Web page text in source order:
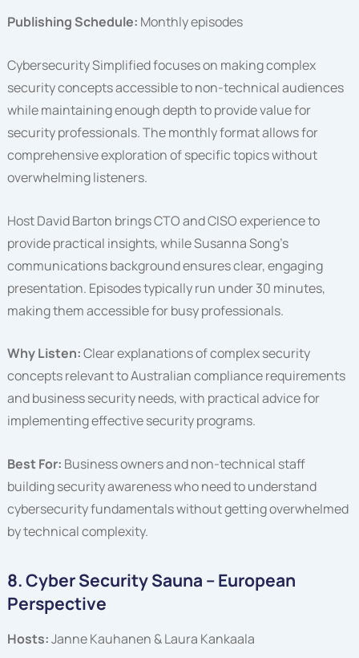
Publishing Schedule: Monthly episodes
Cybersecurity Simplified focuses on making complex
security concepts accessible to non-technical audiences
while maintaining enough depth to provide value for
security professionals. The monthly format allows for
comprehensive exploration of specific topics without
overwhelming listeners.
Host David Barton brings CTO and CISO experience to
provide practical insights, while Susanna Song’s
communications background ensures clear, engaging
presentation. Episodes typically run under 30 minutes,
making them accessible for busy professionals.
Why Listen:Clear explanations of complex security
concepts relevant to Australian compliance requirements
and business security needs, with practical advice for
implementing effective security programs.
Best For: Business owners and non-technical staff
building security awareness who need to understand
cybersecurity fundamentals without getting overwhelmed
by technical complexity.
8. Cyber Security Sauna – European
Perspective
Hosts:Janne Kauhanen & Laura Kankaala